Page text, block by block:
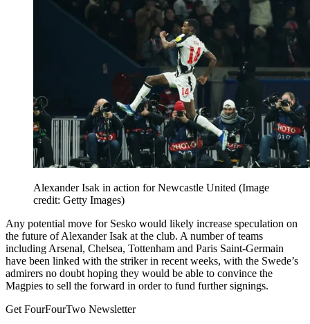
Alexander Isak in action for Newcastle United (Image
credit: Getty Images)
Any potential move for Sesko would likely increase speculation on
the future of Alexander Isak at the club. A number of teams
including Arsenal, Chelsea, Tottenham and Paris Saint-Germain
have been linked with the striker in recent weeks, with the Swede’s
admirers no doubt hoping they would be able to convince the
Magpies to sell the forward in order to fund further signings.
Get FourFourTwo Newsletter